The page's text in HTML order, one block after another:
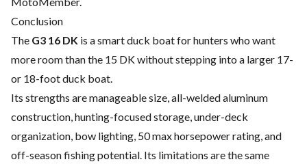
Conclusion
The G3 16 DK is a smart duck boat for hunters who want
more room than the 15 DK without stepping into a larger 17-
or 18-foot duck boat.
Its strengths are manageable size, all-welded aluminum
construction, hunting-focused storage, under-deck
organization, bow lighting, 50 max horsepower rating, and
off-season fishing potential. Its limitations are the same